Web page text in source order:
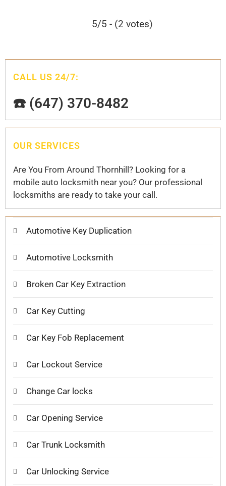
5/5 - (2 votes)
CALL US 24/7:
☎️ (647) 370-8482
OUR SERVICES
Are You From Around Thornhill? Looking for a
mobile auto locksmith near you? Our professional
locksmiths are ready to take your call.
Automotive Key Duplication
Automotive Locksmith
Broken Car Key Extraction
Car Key Cutting
Car Key Fob Replacement
Car Lockout Service
Change Car locks
Car Opening Service
Car Trunk Locksmith
Car Unlocking Service